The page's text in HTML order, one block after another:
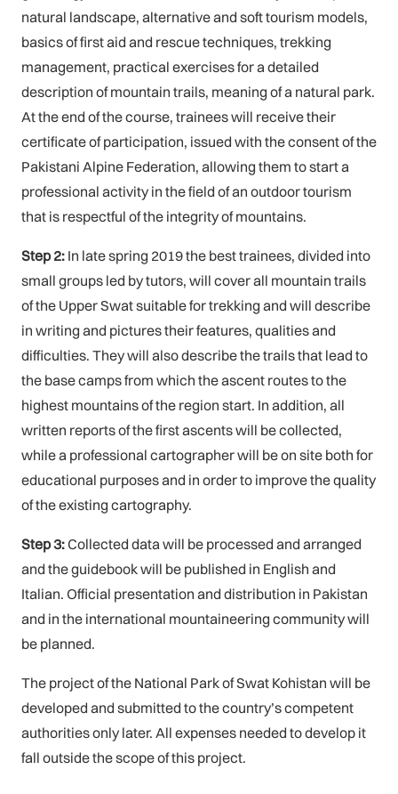
natural landscape, alternative and soft tourism models,
basics of first aid and rescue techniques, trekking
management, practical exercises for a detailed
description of mountain trails, meaning of a natural park.
At the end of the course, trainees will receive their
certificate of participation, issued with the consent of the
Pakistani Alpine Federation, allowing them to start a
professional activity in the field of an outdoor tourism
that is respectful of the integrity of mountains.
Step 2: In late spring 2019 the best trainees, divided into
small groups led by tutors, will cover all mountain trails
of the Upper Swat suitable for trekking and will describe
in writing and pictures their features, qualities and
difficulties. They will also describe the trails that lead to
the base camps from which the ascent routes to the
highest mountains of the region start. In addition, all
written reports of the first ascents will be collected,
while a professional cartographer will be on site both for
educational purposes and in order to improve the quality
of the existing cartography.
Step 3:Collected data will be processed and arranged
and the guidebook will be published in English and
Italian. Official presentation and distribution in Pakistan
and in the international mountaineering community will
be planned.
The project of the National Park of Swat Kohistan will be
developed and submitted to the country’s competent
authorities only later. All expenses needed to develop it
fall outside the scope of this project.